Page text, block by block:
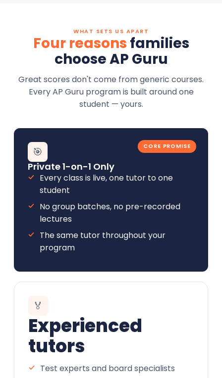
WHAT SETS US APART
Four reasons families
choose AP Guru
Great scores don't come from generic courses.
Every AP Guru program is built around one
student — yours.
CORE PROMISE
🎯
Private 1-on-1 Only
Every class is live, one tutor to one
student
No group batches, no pre-recorded
lectures
The same tutor throughout your
program
🏅
Experienced
tutors
Test experts and board specialists